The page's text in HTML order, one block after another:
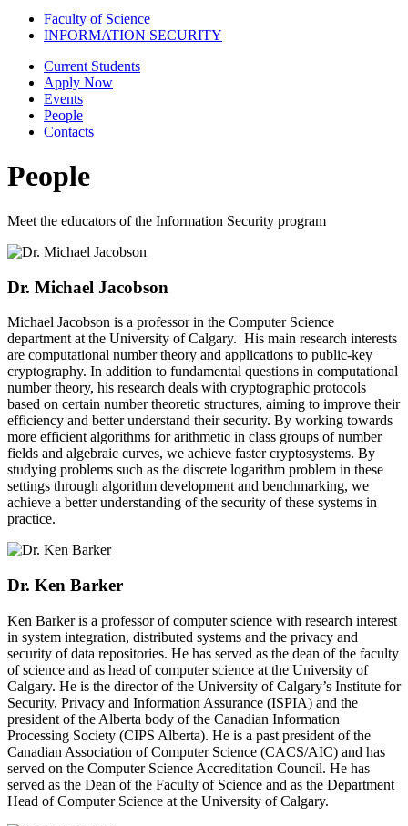
Faculty of Science
INFORMATION SECURITY
Current Students
Apply Now
Events
People
Contacts
People
Meet the educators of the Information Security program
Dr. Michael Jacobson
Michael Jacobson is a professor in the Computer Science
department at the University of Calgary. His main research interests
are computational number theory and applications to public-key
cryptography. In addition to fundamental questions in computational
number theory, his research deals with cryptographic protocols
based on certain number theoretic structures, aiming to improve their
efficiency and better understand their security. By working towards
more efficient algorithms for arithmetic in class groups of number
fields and algebraic curves, we achieve faster cryptosystems. By
studying problems such as the discrete logarithm problem in these
settings through algorithm development and benchmarking, we
achieve a better understanding of the security of these systems in
practice.
Dr. Ken Barker
Ken Barker is a professor of computer science with research interest
in system integration, distributed systems and the privacy and
security of data repositories. He has served as the dean of the faculty
of science and as head of computer science at the University of
Calgary. He is the director of the University of Calgary’s Institute for
Security, Privacy and Information Assurance (ISPIA) and the
president of the Alberta body of the Canadian Information
Processing Society (CIPS Alberta). He is a past president of the
Canadian Association of Computer Science (CACS/AIC) and has
served on the Computer Science Accreditation Council. He has
served as the Dean of the Faculty of Science and as the Department
Head of Computer Science at the University of Calgary.